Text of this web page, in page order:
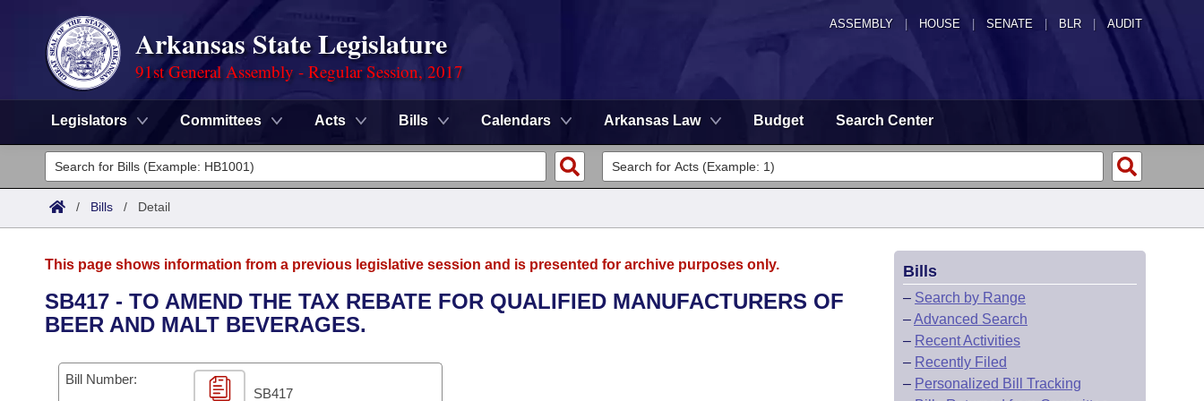
ASSEMBLY HOUSE SENATE | BLR | AUDIT
Arkansas State Legislature
91st General Assembly - Regular Session, 2017
Legislators Committees Acts Bills Calendars Arkansas Law Budget Search Center
Legislators
List All
District Finder
Committees
Senate
House
Task Force
Advanced Search
Code Sections Amended
Search by Range
Advanced Search
Calendars
Meetings and Events
Arkansas Law
/ Bills / Detail
This page shows information from a previous legislative session and is presented for archive purposes only.
SB417 - TO AMEND THE TAX REBATE FOR QUALIFIED MANUFACTURERS OF
BEER AND MALT BEVERAGES.
Bill Number:
SB417
Bills
– Search by Range
–Advanced Search
– Recent Activities
– Recently Filed
– Personalized Bill Tracking